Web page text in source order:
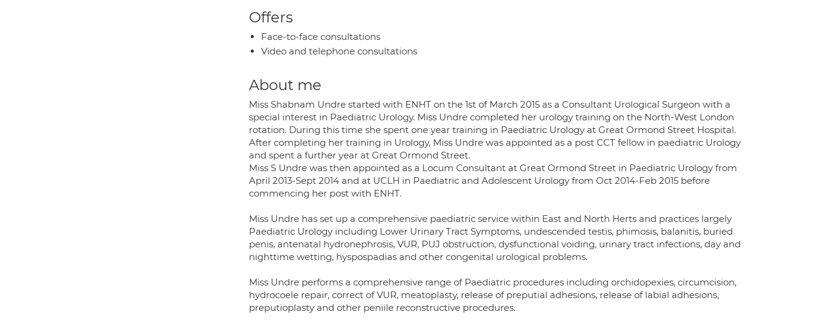
Offers
Face-to-face consultations
Video and telephone consultations
About me
Miss Shabnam Undre started with ENHT on the 1st of March 2015 as a Consultant Urological Surgeon with a
special interest in Paediatric Urology. Miss Undre completed her urology training on the North-West London
rotation. During this time she spent one year training in Paediatric Urology at Great Ormond Street Hospital.
After completing her training in Urology, Miss Undre was appointed as a post CCT fellow in paediatric Urology
and spent a further year at Great Ormond Street.
Miss S Undre was then appointed as a Locum Consultant at Great Ormond Street in Paediatric Urology from
April 2013-Sept 2014 and at UCLH in Paediatric and Adolescent Urology from Oct 2014-Feb 2015 before
commencing her post with ENHT.
Miss Undre has set up a comprehensive paediatric service within East and North Herts and practices largely
Paediatric Urology including Lower Urinary Tract Symptoms, undescended testis, phimosis, balanitis, buried
penis, antenatal hydronephrosis, VUR, PUJ obstruction, dysfunctional voiding, urinary tract infections, day and
nighttime wetting, hyspospadias and other congenital urological problems.
Miss Undre performs a comprehensive range of Paediatric procedures including orchidopexies, circumcision,
hydrocoele repair, correct of VUR, meatoplasty, release of preputial adhesions, release of labial adhesions,
preputioplasty and other peniile reconstructive procedures.